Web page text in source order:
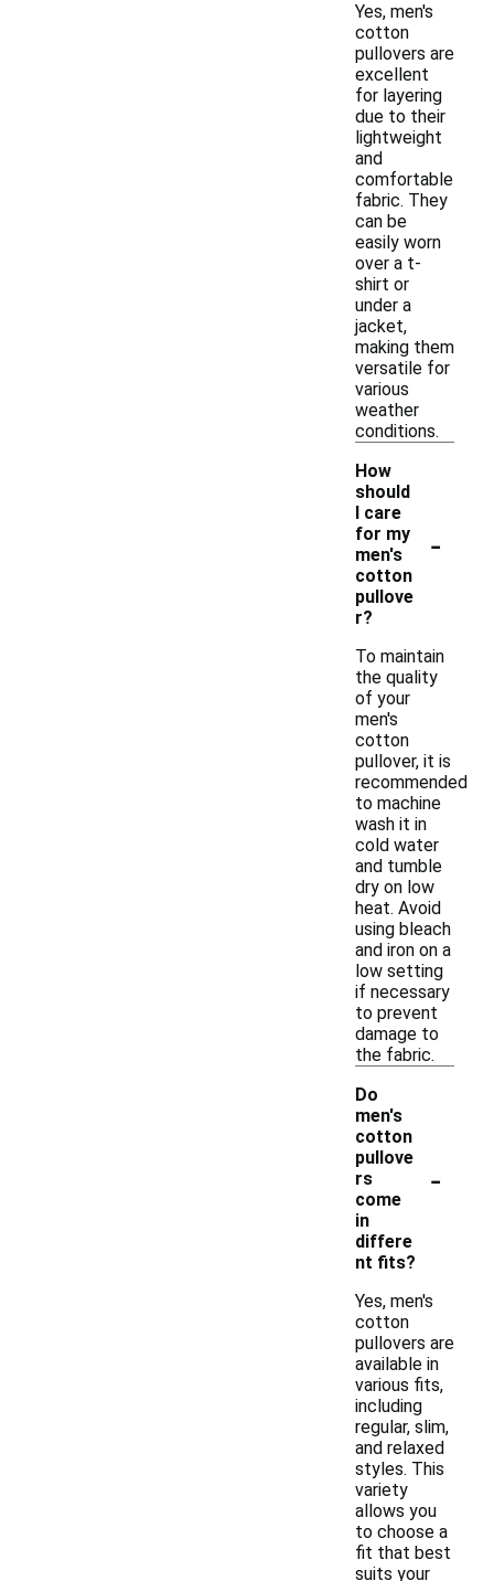
Yes, men's
cotton
pullovers are
excellent
for layering
due to their
lightweight
and
comfortable
fabric. They
can be
easily worn
over a t-
shirt or
under a
jacket,
making them
versatile for
various
weather
conditions.
How
should
I care
for my
men's
cotton
pullove
r?
-
To maintain
the quality
of your
men's
cotton
pullover, it is
recommended
to machine
wash it in
cold water
and tumble
dry on low
heat. Avoid
using bleach
and iron on a
low setting
if necessary
to prevent
damage to
the fabric.
Do
men's
cotton
pullove
rs
come
in
differe
nt fits?
-
Yes, men's
cotton
pullovers are
available in
various fits,
including
regular, slim,
and relaxed
styles. This
variety
allows you
to choose a
fit that best
suits your